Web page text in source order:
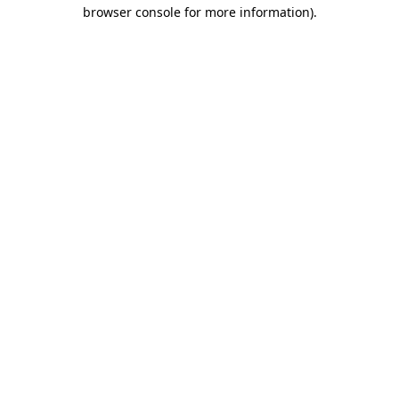
browser console for more information).